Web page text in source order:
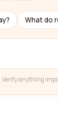
What do
anything